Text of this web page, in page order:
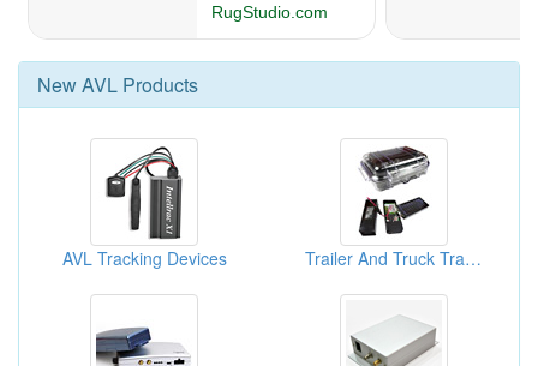
NewAVL Products
AVL Tracking Devices Trailer And Truck Trackings